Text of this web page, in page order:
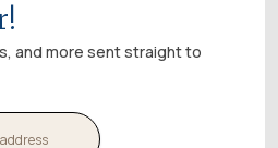
and more sent straight to